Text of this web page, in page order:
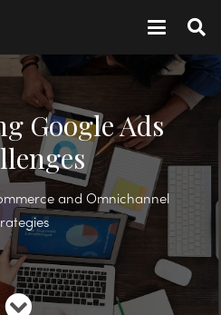
Google Ads
and Omnichannel